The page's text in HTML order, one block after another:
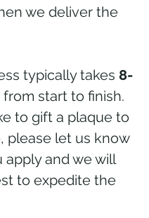
we deliver the
typically takes 8-
from start to finish.
to gift a plaque to
please let us know
apply and we will
to expedite the